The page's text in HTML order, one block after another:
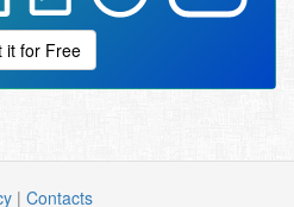
it for Free
| Contacts